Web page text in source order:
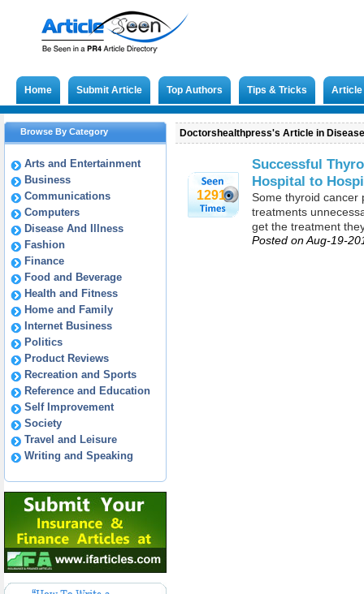
Home Submit Article Top Authors Tips & Tricks
Browse By Category
Arts and Entertainment
Business
Communications
Computers
Disease And Illness
Fashion
Finance
Food and Beverage
Health and Fitness
Home and Family
Internet Business
Politics
Product Reviews
Recreation and Sports
Reference and Education
Self Improvement
Society
Travel and Leisure
Writing and Speaking
Doctorshealthpress's Article in
1291
Successful
Hospital to
Some thyroid cancer
treatments
get the treatment
Posted on Aug-19-